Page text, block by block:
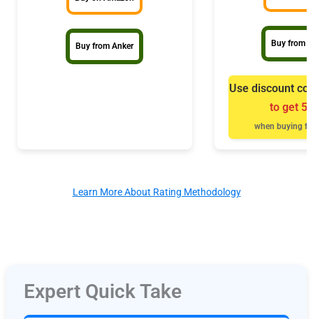
Buy from Anker Buy from
Use discount
to get
when buying
Learn More About Rating Methodology
Expert Quick Take